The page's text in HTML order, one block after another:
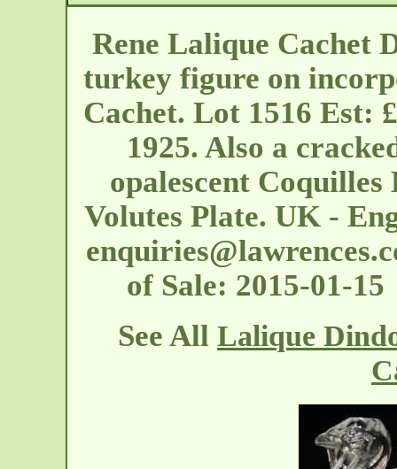
Rene Lalique Cachet
turkey figure on
Cachet. Lot 1516 Est:
1925. Also a
opalescent Coquilles
Volutes Plate. UK -
of Sale: 2015-01-
See All Lalique